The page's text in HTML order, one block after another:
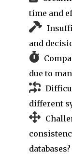
time and
and
due to
different
databases?